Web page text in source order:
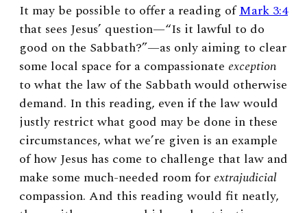
It may be possible to offer a reading ofMark 3:4
that sees Jesus’ question—“Is it lawful to do
good on the Sabbath?”—as only aiming to clear
some local space for a compassionate exception
to what the law of the Sabbath would otherwise
demand. In this reading, even if the law would
justly restrict what good may be done in these
circumstances, what we’re given is an example
of how Jesus has come to challenge that law and
make some much-needed room for extrajudicial
compassion. And this reading would fit neatly,